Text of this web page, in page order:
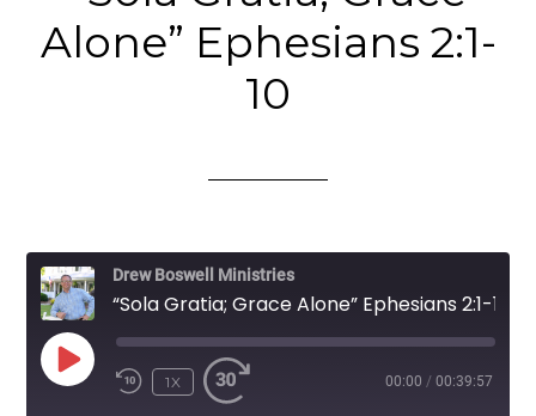
Alone” Ephesians 2:1-
10
Drew Boswell Ministries
“Sola Gratia; Grace Alone” Ephesians 2:1-10
PLAY
EPISODE
1X 00:00 / 00:39:57